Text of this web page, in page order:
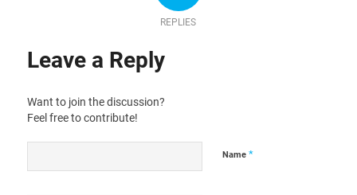
REPLIES
Leave a Reply
Want to join the discussion?
Feel free to contribute!
Name *